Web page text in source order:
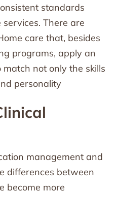
standards
There are
care that, besides
programs, apply an
not only the skills
personality
management and
differences between
become more